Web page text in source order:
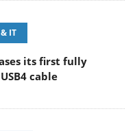
IT
its first fully
cable